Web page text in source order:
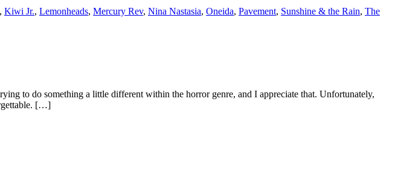
, Kiwi Jr., Lemonheads, Mercury Rev, Nina Nastasia, Oneida, Pavement, Sunshine & the Rain, The
to do something a little different within the horror genre, and I appreciate that. Unfortunately,
[…]